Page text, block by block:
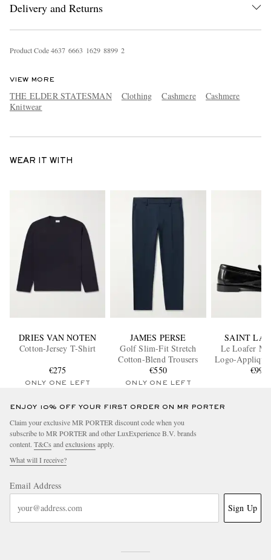
Delivery and Returns
Product Code4637 6663 1629 8899 2
VIEW MORE
THE ELDER STATESMAN Clothing Cashmere
Cashmere
Knitwear
WEAR IT WITH
DRIES VAN NOTEN
Cotton-Jersey T-Shirt
€275
ONLY ONE LEFT
JAMES PERSE
Golf Slim-Fit Stretch
Cotton-Blend Trousers
€550
ONLY ONE LEFT
SAINT
Le Loafer
Logo-
Penny
€990
ENJOY 10% OFF YOUR FIRST ORDER ON MR PORTER
Claim your exclusive MR PORTER discount code when you
subscribe to MR PORTER and other LuxExperience B.V. brands
content. T&Cs and exclusions apply.
What will I receive?
Email Address
Sign Up